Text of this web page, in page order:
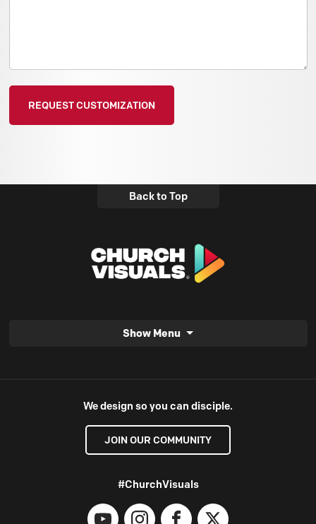
Back to Top
Show Menu
We design so you can disciple.
JOIN OUR COMMUNITY
#ChurchVisuals